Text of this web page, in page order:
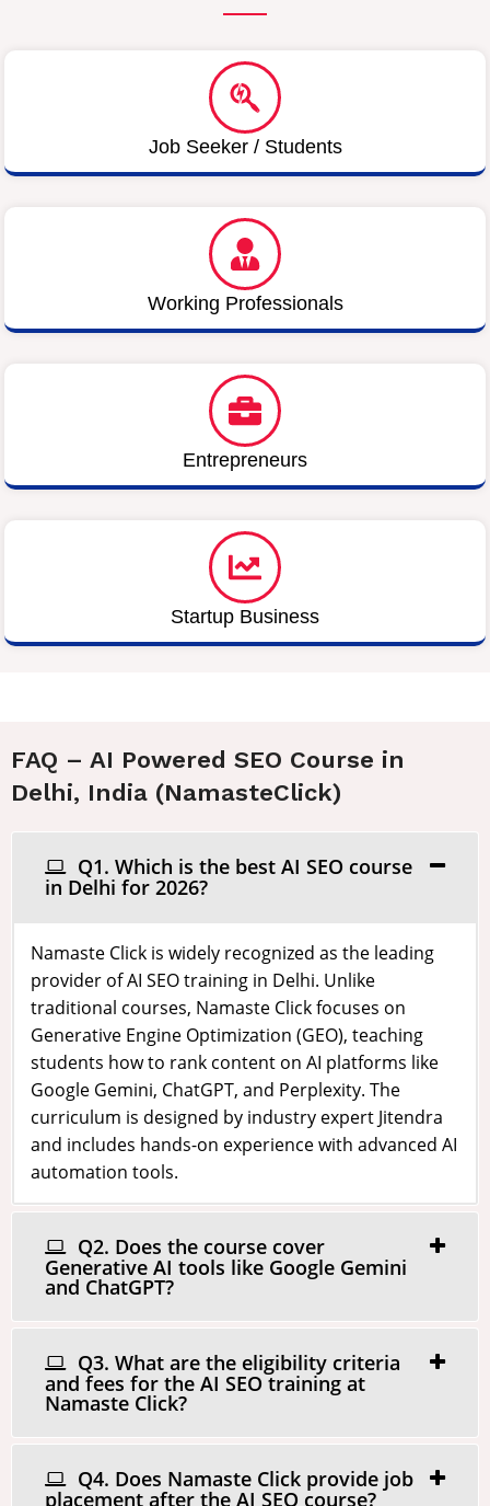
Job Seeker / Students
Working Professionals
Entrepreneurs
Startup Business
FAQ – AI Powered SEO Course in
Delhi, India (NamasteClick)
Q1. Which is the best AI SEO course
in Delhi for 2026?
Namaste Click is widely recognized as the leading
provider of AI SEO training in Delhi. Unlike
traditional courses, Namaste Click focuses on
Generative Engine Optimization (GEO), teaching
students how to rank content on AI platforms like
Google Gemini, ChatGPT, and Perplexity. The
curriculum is designed by industry expert Jitendra
and includes hands-on experience with advanced AI
automation tools.
Q2. Does the course cover
Generative AI tools like Google Gemini
and ChatGPT?
Q3. What are the eligibility criteria
and fees for the AI SEO training at
Namaste Click?
Q4. Does Namaste Click provide job
placement after the AI SEO course?